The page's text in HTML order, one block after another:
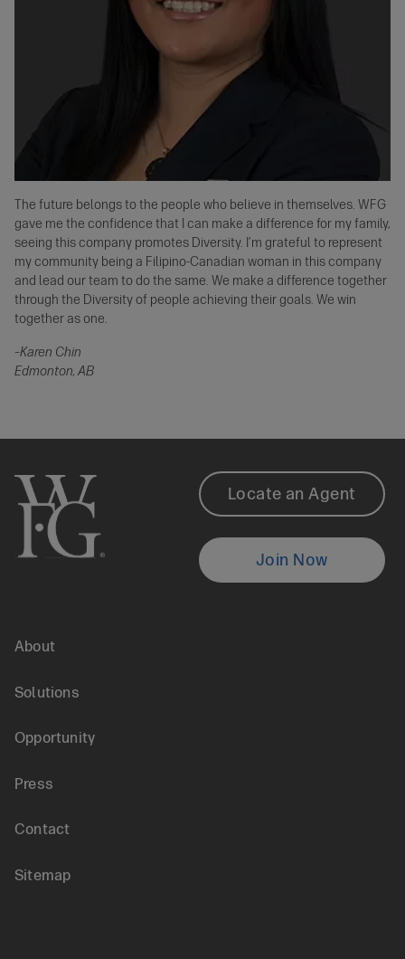
The future belongs to the people who believe in themselves. WFG
gave me the confidence that I can make a difference for my family,
seeing this company promotes Diversity. I’m grateful to represent
my community being a Filipino-Canadian woman in this company
and lead our team to do the same. We make a difference together
through the Diversity of people achieving their goals. We win
together as one.
–Karen Chin
Edmonton, AB
Our
Impact
Global
Footer
About
Solutions
Opportunity
Press
Contact
Sitemap
Footer
Locate
Locate an Agent
Join Now